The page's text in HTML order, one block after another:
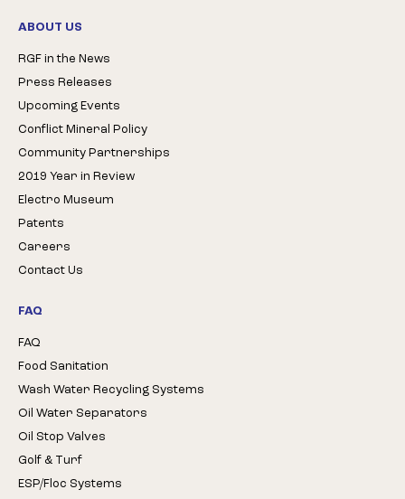
ABOUT US
RGF in the News
Press Releases
Upcoming Events
Conflict Mineral Policy
Community Partnerships
2019 Year in Review
Electro Museum
Patents
Careers
Contact Us
FAQ
FAQ
Food Sanitation
Wash Water Recycling Systems
Oil Water Separators
Oil Stop Valves
Golf & Turf
ESP/Floc Systems